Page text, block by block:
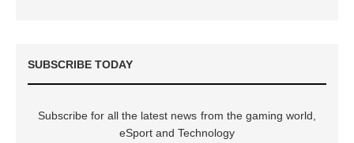
SUBSCRIBE TODAY
Subscribe for all the latest news from the gaming world,
eSport and Technology